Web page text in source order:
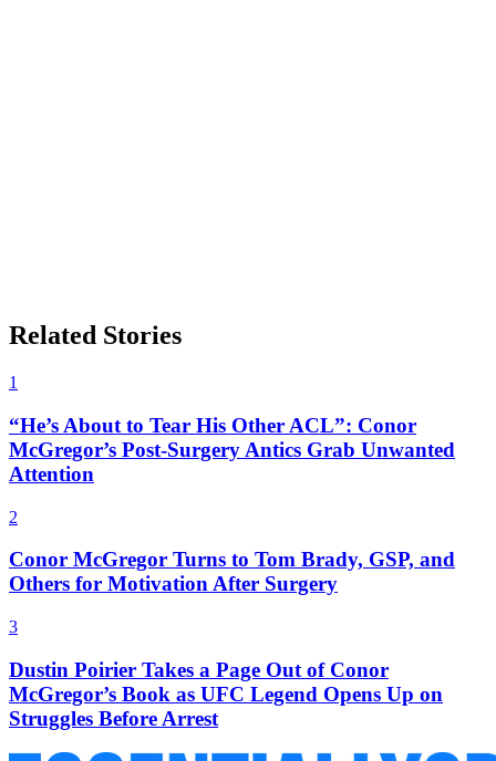
Related Stories
1
“He’s About to Tear His Other ACL”: Conor
McGregor’s Post-Surgery Antics Grab Unwanted
Attention
2
Conor McGregor Turns to Tom Brady, GSP, and
Others for Motivation After Surgery
3
Dustin Poirier Takes a Page Out of Conor
McGregor’s Book as UFC Legend Opens Up on
Struggles Before Arrest